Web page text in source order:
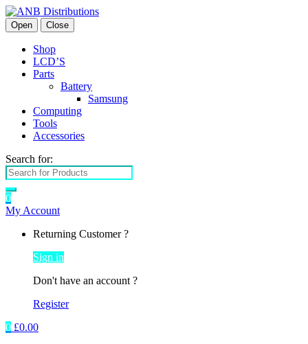
Open Close
Shop
LCD’S
Parts
Battery
Samsung
Computing
Tools
Accessories
Search for:
0
My Account
Returning Customer ?
Sign in
Don't have an account ?
Register
0 £0.00